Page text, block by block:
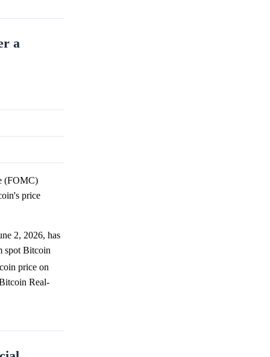
a
(FOMC)
price
2, 2026, has
spot Bitcoin
price on
Real-